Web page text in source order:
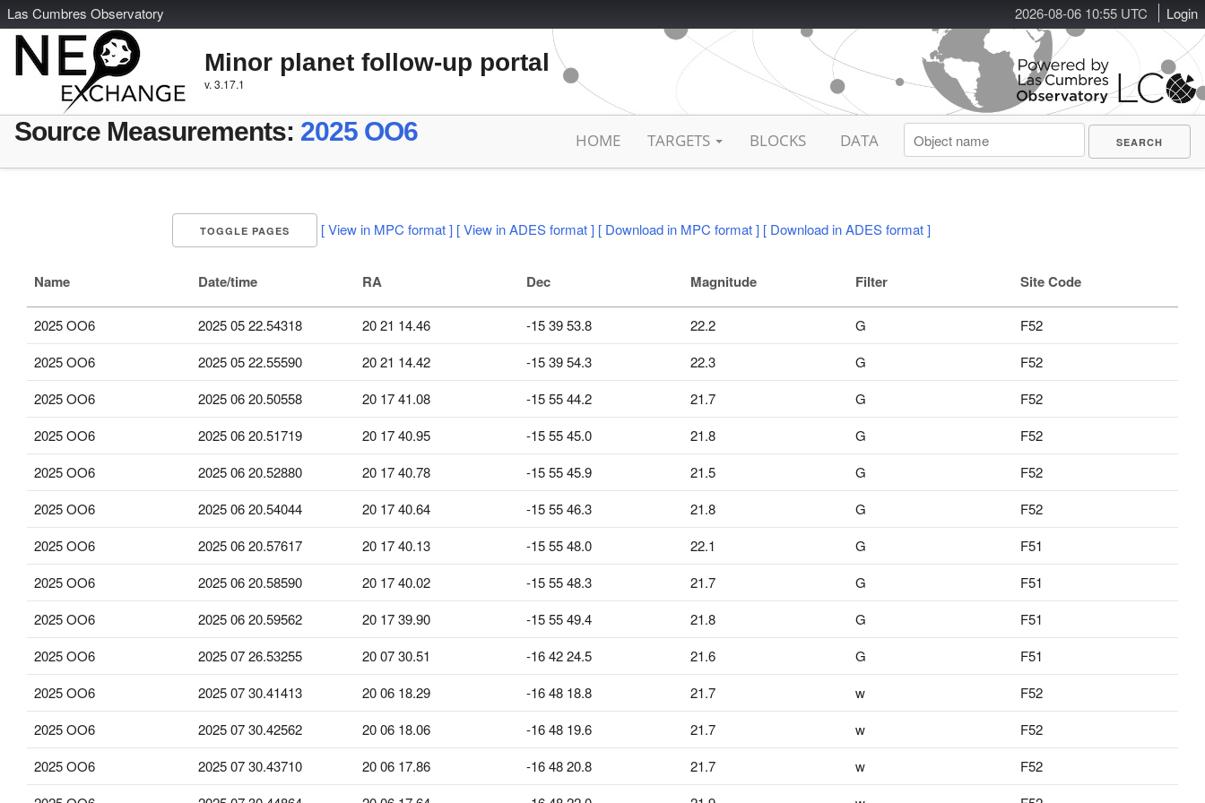
2026-08-06 10:55 UTC Login
Las Cumbres Observatory
Minor planet follow-up portal
v. 3.17.1
Source Measurements: 2025 OO6 HOME TARGETS BLOCKS DATA
TOGGLE PAGES [ View in MPC format ] [ View in ADES format ] [ Download in MPC format ] [ Download in ADES format ]
Name Date/time RA Dec Magnitude Filter Site Code
2025 OO6 2025 05 22.54318 20 21 14.46 -15 39 53.8 22.2 G
F52
2025 OO6
2025 05 22.55590 20 21 14.42 -15 39 54.3 22.3 G
F52
2025 OO6
2025 06 20.50558 20 17 41.08 -15 55 44.2 21.7 G
F52
2025 OO6
2025 06 20.51719 20 17 40.95 -15 55 45.0 21.8 G
F52
2025 OO6
2025 06 20.52880 20 17 40.78 -15 55 45.9 21.5 G
F52
2025 OO6
2025 06 20.54044 20 17 40.64 -15 55 46.3 21.8 G
F52
2025 OO6
2025 06 20.57617 20 17 40.13 -15 55 48.0 22.1 G
F51
2025 OO6
2025 06 20.58590 20 17 40.02 -15 55 48.3 21.7 G
F51
2025 OO6
2025 06 20.59562 20 17 39.90 -15 55 49.4 21.8 G
F51
2025 OO6
2025 07 26.53255 20 07 30.51 -16 42 24.5 21.6 G
F51
2025 OO6
2025 07 30.41413 20 06 18.29 -16 48 18.8 21.7 w
F52
2025 OO6
2025 07 30.42562 20 06 18.06 -16 48 19.6 21.7 w
F52
2025 OO6
2025 07 30.43710 20 06 17.86 -16 48 20.8 21.7 w
F52